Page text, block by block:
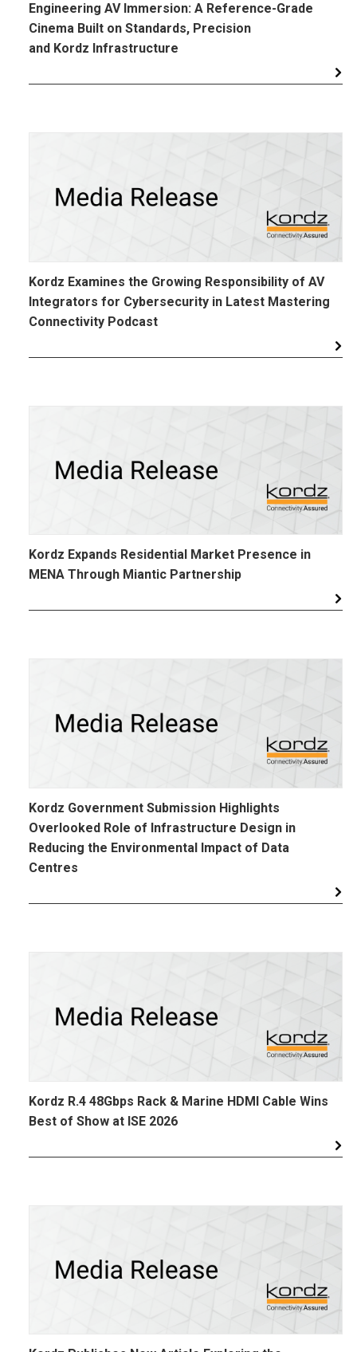
Engineering AV Immersion: A Reference-Grade
Cinema Built on Standards, Precision
and Kordz Infrastructure
Kordz Examines the Growing Responsibility of AV
Integrators for Cybersecurity in Latest Mastering
Connectivity Podcast
Kordz Expands Residential Market Presence in
MENA Through Miantic Partnership
Kordz Government Submission Highlights
Overlooked Role of Infrastructure Design in
Reducing the Environmental Impact of Data
Centres
Kordz R.4 48Gbps Rack & Marine HDMI Cable Wins
Best of Show at ISE 2026